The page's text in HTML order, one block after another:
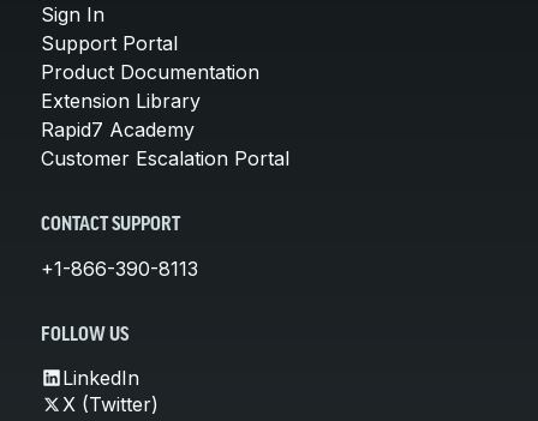
Sign In
Support Portal
Product Documentation
Extension Library
Rapid7 Academy
Customer Escalation Portal
CONTACT SUPPORT
+1-866-390-8113
FOLLOW US
LinkedIn
X (Twitter)